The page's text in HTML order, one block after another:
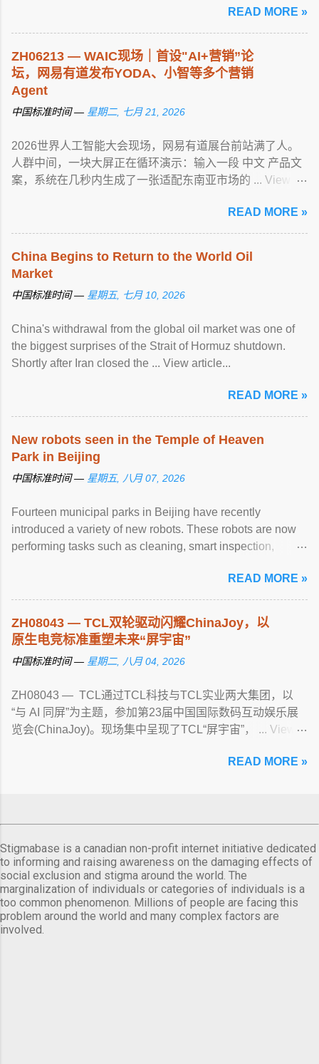
READ MORE »
ZH06213 — WAIC现场｜首设"AI+营销”论
坛，网易有道发布YODA、小智等多个营销
Agent
中国标准时间 — 星期二, 七月 21, 2026
2026世界人工智能大会现场，网易有道展台前站满了人。
人群中间，一块大屏正在循环演示：输入一段 中文 产品文
案，系统在几秒内生成了一张适配东南亚市场的 ... View
READ MORE »
China Begins to Return to the World Oil
Market
中国标准时间 — 星期五, 七月 10, 2026
China's withdrawal from the global oil market was one of
the biggest surprises of the Strait of Hormuz shutdown.
Shortly after Iran closed the ... View article...
READ MORE »
New robots seen in the Temple of Heaven
Park in Beijing
中国标准时间 — 星期五, 八月 07, 2026
Fourteen municipal parks in Beijing have recently
introduced a variety of new robots. These robots are now
performing tasks such as cleaning, smart inspection,
READ MORE »
ZH08043 — TCL双轮驱动闪耀ChinaJoy，以
原生电竞标准重塑未来“屏宇宙”
中国标准时间 — 星期二, 八月 04, 2026
ZH08043 — TCL通过TCL科技与TCL实业两大集团，以
“与 AI 同屏”为主题，参加第23届中国国际数码互动娱乐展
览会(ChinaJoy)。现场集中呈现了TCL“屏宇宙”， ... View
READ MORE »
Stigmabase is a canadian non-profit internet initiative dedicated
to informing and raising awareness on the damaging effects of
social exclusion and stigma around the world. The
marginalization of individuals or categories of individuals is a
too common phenomenon. Millions of people are facing this
problem around the world and many complex factors are
involved.